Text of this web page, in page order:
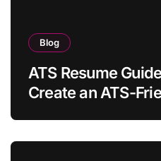
Blog
ATS Resume
Create an ATS-